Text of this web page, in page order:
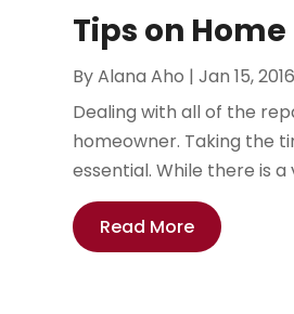
Tips on
ByAlana Aho |Jan 15, 2016
Dealing with all of the
homeowner. Taking the
essential. While there is
Read More